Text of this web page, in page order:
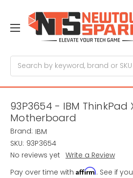
93P3654 - IBM ThinkPad
Motherboard
Brand: IBM
SKU: 93P3654
No reviews yet Write a Review
Pay over time with Affirm. See if